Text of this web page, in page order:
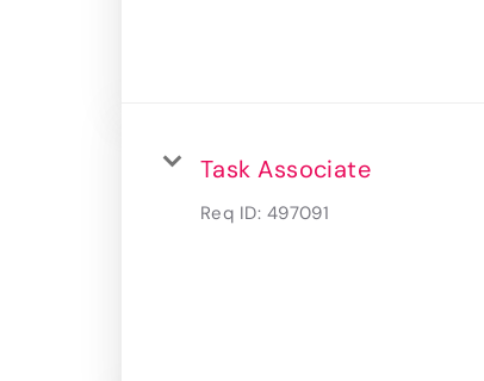
Task Associate
Req ID: 497091